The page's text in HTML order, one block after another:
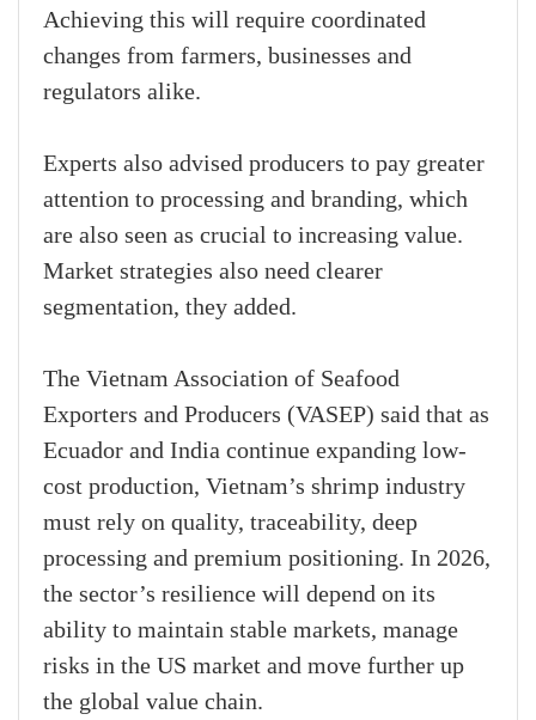
Achieving this will require coordinated
changes from farmers, businesses and
regulators alike.
Experts also advised producers to pay greater
attention to processing and branding, which
are also seen as crucial to increasing value.
Market strategies also need clearer
segmentation, they added.
The Vietnam Association of Seafood
Exporters and Producers (VASEP) said that as
Ecuador and India continue expanding low-
cost production, Vietnam’s shrimp industry
must rely on quality, traceability, deep
processing and premium positioning. In 2026,
the sector’s resilience will depend on its
ability to maintain stable markets, manage
risks in the US market and move further up
the global value chain.